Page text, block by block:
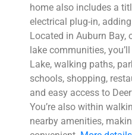
home also includes a
electrical plug-in,
Located in Auburn Bay,
lake communities,
Lake, walking paths,
schools, shopping,
and easy access to
You’re also within
nearby amenities,